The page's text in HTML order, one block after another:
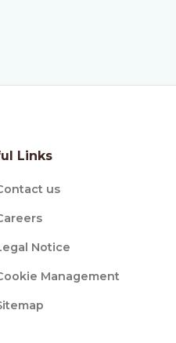
Links
us
Notice
Management